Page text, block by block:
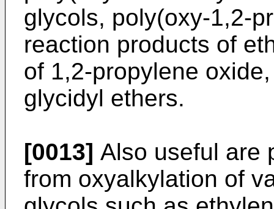
glycols, poly(oxy-1,2-
reaction products of
of 1,2-propylene
glycidyl ethers.
[0013] Also useful are
from oxyalkylation of